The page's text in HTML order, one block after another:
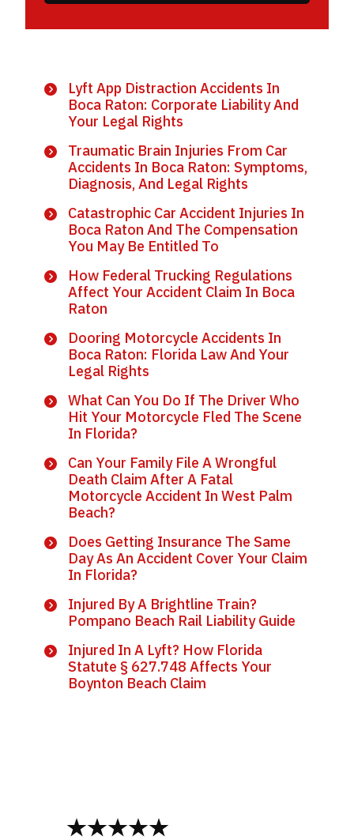
Lyft App Distraction Accidents In
Boca Raton: Corporate Liability And
Your Legal Rights
Traumatic Brain Injuries From Car
Accidents In Boca Raton: Symptoms,
Diagnosis, And Legal Rights
Catastrophic Car Accident Injuries In
Boca Raton And The Compensation
You May Be Entitled To
How Federal Trucking Regulations
Affect Your Accident Claim In Boca
Raton
Dooring Motorcycle Accidents In
Boca Raton: Florida Law And Your
Legal Rights
What Can You Do If The Driver Who
Hit Your Motorcycle Fled The Scene
In Florida?
Can Your Family File A Wrongful
Death Claim After A Fatal
Motorcycle Accident In West Palm
Beach?
Does Getting Insurance The Same
Day As An Accident Cover Your Claim
In Florida?
Injured By A Brightline Train?
Pompano Beach Rail Liability Guide
Injured In A Lyft? How Florida
Statute § 627.748 Affects Your
Boynton Beach Claim